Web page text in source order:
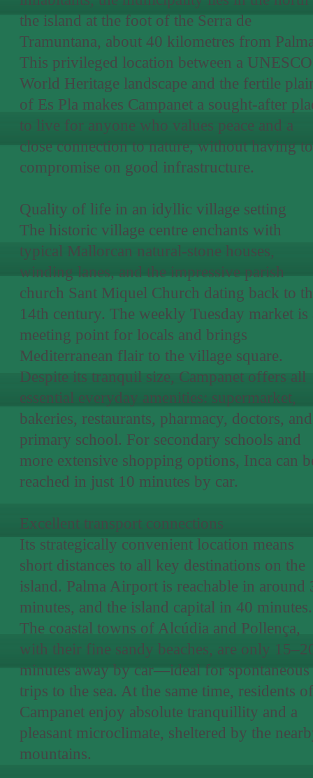
the island at the foot of the Serra de
Tramuntana, about 40 kilometres from
This privileged location between a UNESCO
World Heritage landscape and the fertile
of Es Pla makes Campanet a sought-after
to live for anyone who values peace and a
close connection to nature, without having to
compromise on good infrastructure.
Quality of life in an idyllic village setting
The historic village centre enchants with
typical Mallorcan natural-stone houses,
winding lanes, and the impressive parish
church Sant Miquel Church dating back to
14th century. The weekly Tuesday market is
meeting point for locals and brings
Mediterranean flair to the village square.
Despite its tranquil size, Campanet offers all
essential everyday amenities: supermarket,
bakeries, restaurants, pharmacy, doctors,
primary school. For secondary schools and
more extensive shopping options, Inca can
reached in just 10 minutes by car.
Excellent transport connections
Its strategically convenient location means
short distances to all key destinations on the
island. Palma Airport is reachable in around
minutes, and the island capital in 40 minutes.
The coastal towns of Alcúdia and Pollença,
with their fine sandy beaches, are only
minutes away by car—ideal for spontaneous
trips to the sea. At the same time, residents of
Campanet enjoy absolute tranquillity and a
pleasant microclimate, sheltered by the
mountains.